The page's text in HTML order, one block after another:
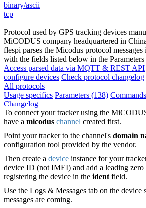
binary/ascii
tcp
Protocol used by GPS tracking devices
MiCODUS company headquartered in
flespi parses the Micodus protocol
with the fields listed below in the Parameters
Access parsed data via MQTT & REST API
configure devices Check protocol changelog
All protocols
Usage specifics Parameters (138)
Changelog
To connect your tracker using the
have a micodus channel created first.
Point your tracker to the channel's domain
configuration tool provided by the vendor.
Then create a device instance for your
device ID (not IMEI) and add a leading
registering the device in the ident field.
Use the Logs & Messages tab on the device
messages are coming.